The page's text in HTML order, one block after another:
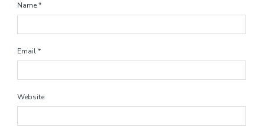
Name*
Email*
Website